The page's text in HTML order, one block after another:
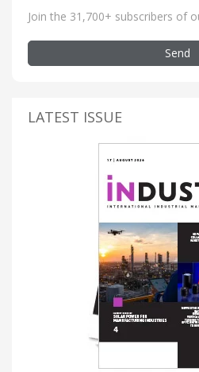
Join the 31,700+ subscribers of
Send
LATEST ISSUE